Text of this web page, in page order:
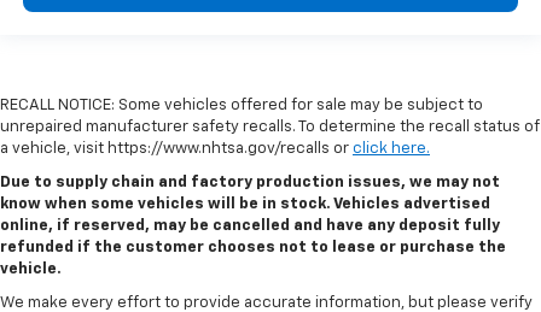
RECALL NOTICE: Some vehicles offered for sale may be subject to
unrepaired manufacturer safety recalls. To determine the recall status of
a vehicle, visit https://www.nhtsa.gov/recalls or click here.
Due to supply chain and factory production issues, we may not
know when some vehicles will be in stock. Vehicles advertised
online, if reserved, may be cancelled and have any deposit fully
refunded if the customer chooses not to lease or purchase the
vehicle.
We make every effort to provide accurate information, but please verify